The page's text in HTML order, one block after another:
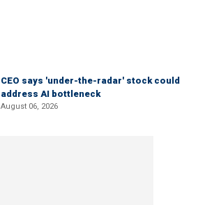
CEO says 'under-the-radar' stock could
address AI bottleneck
August 06, 2026